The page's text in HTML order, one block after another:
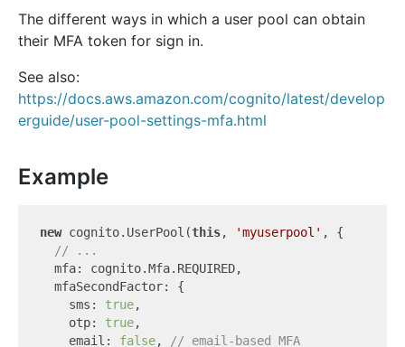
The different ways in which a user pool can obtain
their MFA token for sign in.
See also:
https://docs.aws.amazon.com/cognito/latest/develop
erguide/user-pool-settings-mfa.html
Example
new cognito.UserPool(this, 'myuserpool' , {
// ...
  mfa: cognito.Mfa.REQUIRED,
  mfaSecondFactor: {
    sms:
true,
    otp:
true,
    email:
false,
// email-based MFA